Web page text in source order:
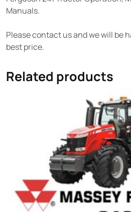
Manuals.
Please contact us and we will be
best price.
Related products